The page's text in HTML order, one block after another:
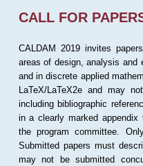
CALL FOR
CALDAM 2019 invites
areas of design, analysis and
and in discrete applied
LaTeX/LaTeX2e and may
including bibliographic
in a clearly marked
the program committee.
Submitted papers must
may not be submitted